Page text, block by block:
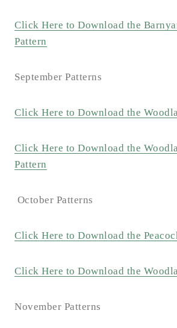
Click Here to Download the
Pattern
September Patterns
Click Here to Download the
Click Here to Download the
Pattern
October Patterns
Click Here to Download the
Click Here to Download the
November Patterns